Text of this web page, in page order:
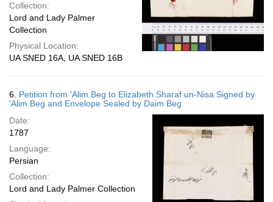
Collection:
Lord and Lady Palmer
Collection
Physical Location:
UA SNED 16A, UA SNED 16B
6. Petition from 'Alim Beg to Elizabeth Sharaf un-Nisa Signed by
'Alim Beg and Envelope Sealed by Daim Beg
Date:
1787
Language:
Persian
Collection:
Lord and Lady Palmer Collection